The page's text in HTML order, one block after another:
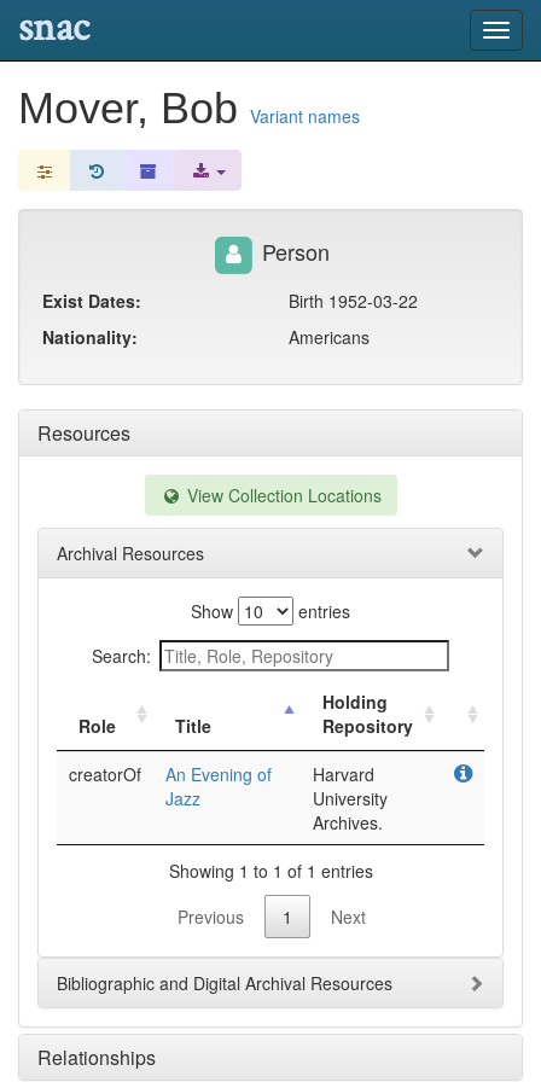
snac
Mover, Bob Variant names
Resources
View Collection Locations
Archival Resources
Show
entries
Search:
Role Title
Holding
Repository
creatorOf
An Evening of
Jazz
Harvard
University
Archives.
Showing 1 to 1 of 1 entries
Previous
1 Next
Bibliographic and Digital Archival Resources
Relationships
Person
Exist Dates:
Birth 1952-03-22
Nationality:
Americans